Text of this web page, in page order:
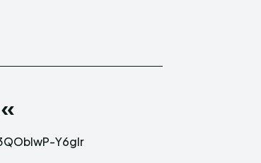
Y6glr